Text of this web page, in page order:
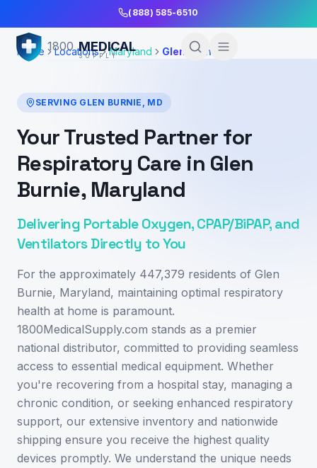
(888) 585-6510
1800 MEDICAL
SUPPLY
Home Locations Maryland Glen Burnie
SERVING GLEN BURNIE , MD
Your Trusted Partner for
Respiratory Care in Glen
Burnie, Maryland
Delivering Portable Oxygen, CPAP/BiPAP, and
Ventilators Directly to You
For the approximately 447,379 residents of Glen
Burnie, Maryland, maintaining optimal respiratory
health at home is paramount.
1800MedicalSupply.com stands as a premier
national distributor, committed to providing seamless
access to essential medical equipment. Whether
you're recovering from a hospital stay, managing a
chronic condition, or seeking enhanced respiratory
support, our extensive inventory and nationwide
shipping ensure you receive the highest quality
devices promptly. We understand the unique needs